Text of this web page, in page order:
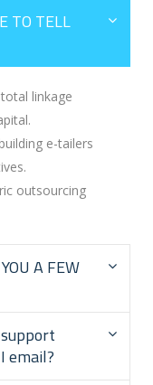
TO TELL
linkage
e-tailers
outsourcing
A FEW
email?